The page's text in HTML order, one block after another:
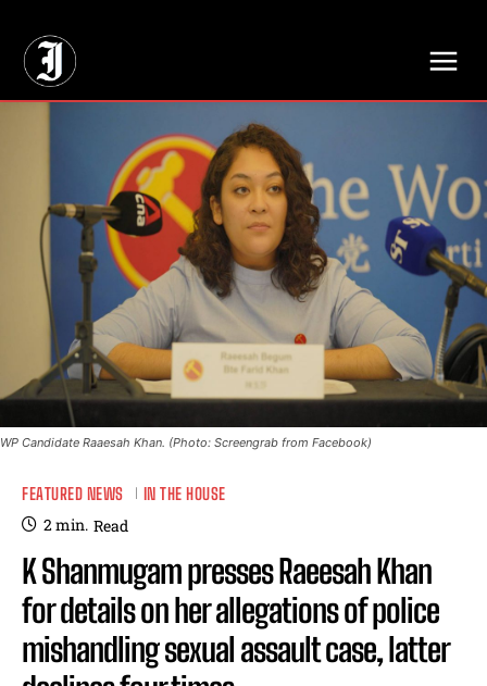
WP Candidate Raaesah Khan. (Photo: Screengrab from Facebook)
FEATURED NEWS IN THE HOUSE
2min. Read
K Shanmugam presses Raeesah Khan
for details on her allegations of police
mishandling sexual assault case, latter